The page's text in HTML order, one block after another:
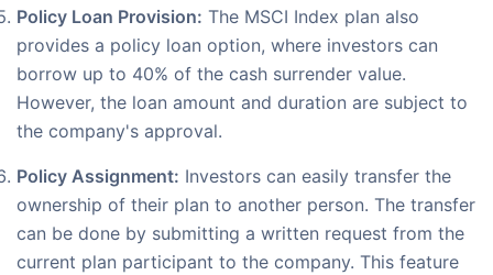
Policy Loan Provision: The MSCI Index plan also
provides a policy loan option, where investors can
borrow up to 40% of the cash surrender value.
However, the loan amount and duration are subject to
the company's approval.
Policy Assignment: Investors can easily transfer the
ownership of their plan to another person. The transfer
can be done by submitting a written request from the
current plan participant to the company. This feature